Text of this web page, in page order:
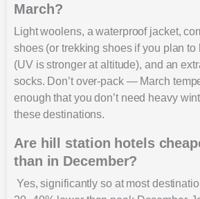
March?
Light woolens, a waterproof jacket,
shoes (or trekking shoes if you plan to
(UV is stronger at altitude), and an
socks. Don’t over-pack — March
enough that you don’t need heavy
these destinations.
Are hill station hotels
than in December?
Yes, significantly so at most